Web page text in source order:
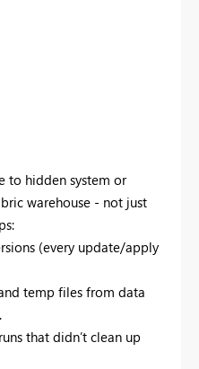
to hidden system or
warehouse - not just
(every update/apply
temp files from data
that didn’t clean up